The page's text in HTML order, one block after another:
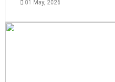
01 May, 2026